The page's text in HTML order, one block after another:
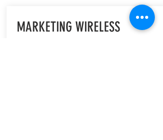
MARKETING WIRELESS